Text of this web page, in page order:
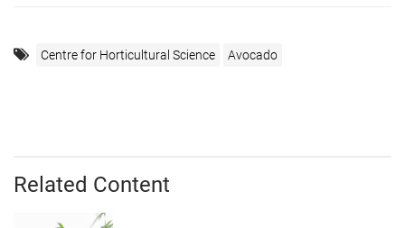
Centre for Horticultural Science Avocado
Related Content